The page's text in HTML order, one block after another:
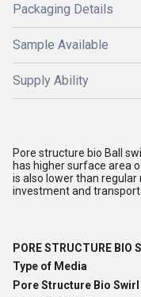
Packaging Details
Sample Available
Supply Ability
Pore structure bio Ball
has higher surface area
is also lower than
investment and
PORE STRUCTURE BIO
Type of Media
Pore Structure Bio